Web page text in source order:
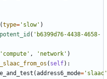
(type= 'slow' )
( 'b6399d76-4438-4658-
'compute' , 'network' )
( self):
(address6_mode= 'slaac'